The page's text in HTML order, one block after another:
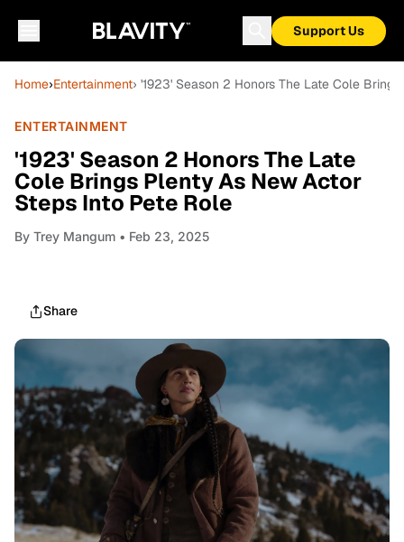
Support Us
Home›Entertainment› '1923' Season 2 Honors The Late Cole
ENTERTAINMENT
'1923' Season 2 Honors The Late
Cole Brings Plenty As New Actor
Steps Into Pete Role
By Trey Mangum • Feb 23, 2025
Share